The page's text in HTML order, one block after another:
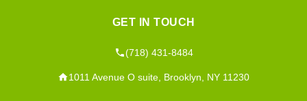
GET IN TOUCH
(718) 431-8484
1011 Avenue O suite, Brooklyn, NY 11230